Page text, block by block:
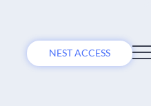
NEST ACCESS